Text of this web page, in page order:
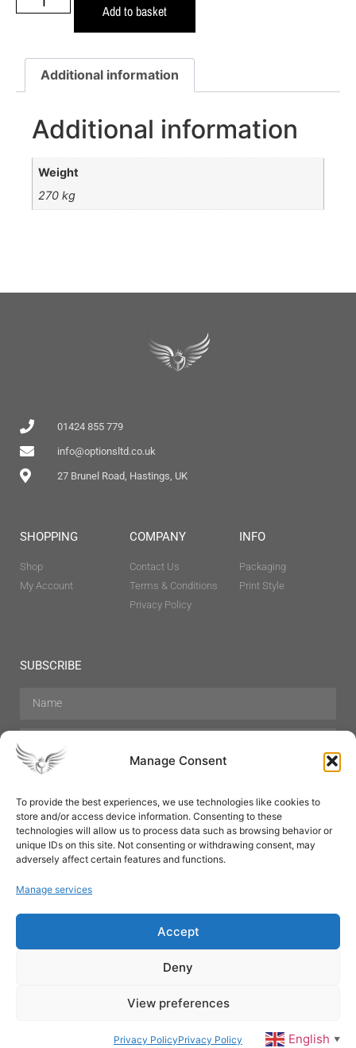
Manage Consent
To provide the best experiences, we use technologies like cookies to
store and/or access device information. Consenting to these
technologies will allow us to process data such as browsing behavior or
unique IDs on this site. Not consenting or withdrawing consent, may
adversely affect certain features and functions.
Manage services
Accept
Deny
View preferences
Privacy PolicyPrivacy Policy
Add to basket
Additional information
Additional information
Weight
270 kg
01424 855 779
info@optionsltd.co.uk
27 Brunel Road, Hastings, UK
SHOPPING
Shop
My Account
COMPANY
Contact Us
Terms & Conditions
Privacy Policy
INFO
Packaging
Print Style
SUBSCRIBE
Hair Care Skin Care Beauty
Mens Grooming
Perfumes
Aromatherapy
© All rights reserved
English ▼